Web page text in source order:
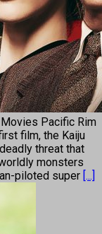
Movies Pacific Rim
film, the Kaiju
threat that
monsters
piloted super [...]